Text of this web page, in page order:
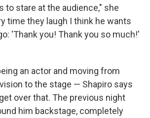
to stare at the audience," she
time they laugh I think he wants
'Thank you! Thank you so much!'
an actor and moving from
to the stage — Shapiro says
over that. The previous night
him backstage, completely